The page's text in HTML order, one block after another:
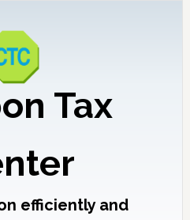
Tax
efficiently and